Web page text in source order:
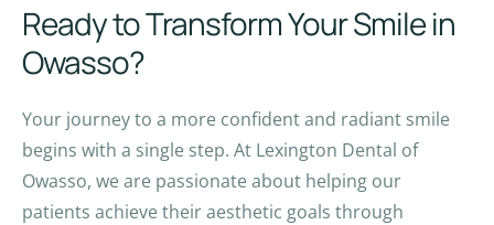
Ready to Transform Your Smile in
Owasso?
Your journey to a more confident and radiant smile
begins with a single step. At Lexington Dental of
Owasso, we are passionate about helping our
patients achieve their aesthetic goals through